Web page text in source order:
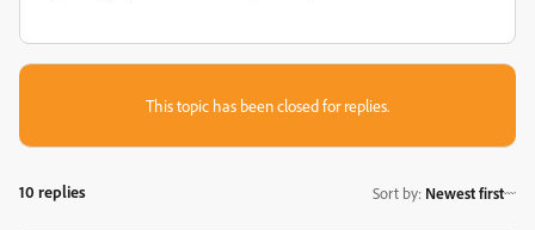
This topic has been closed for replies.
10 replies Sort by: Newest first